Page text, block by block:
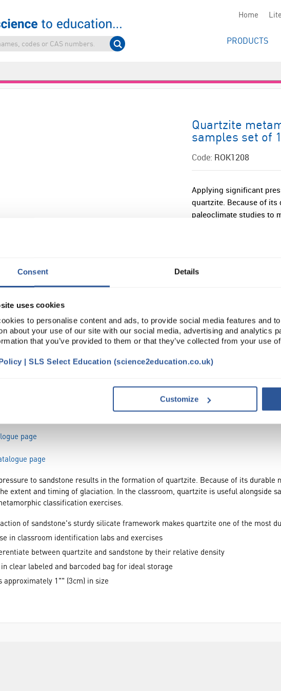
Consent Details
uses cookies
to personalise content and ads, to provide social media features and
about your use of our site with our social media, advertising and analytics
that you’ve provided to them or that they’ve collected from your use
| SLS Select Education (science2education.co.uk)
Customize
Home
PRODUCTS
Quartzite
samples set of
Code: ROK1208
Applying significant
quartzite. Because of its
paleoclimate studies to
page
page
to sandstone results in the formation of quartzite. Because of its durable
extent and timing of glaciation. In the classroom, quartzite is useful alongside
classification exercises.
of sandstone's sturdy silicate framework makes quartzite one of the most
in classroom identification labs and exercises
between quartzite and sandstone by their relative density
clear labeled and barcoded bag for ideal storage
approximately 1"" (3cm) in size